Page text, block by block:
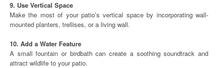
9. Use Vertical Space
Make the most of your patio’s vertical space by incorporating wall-
mounted planters, trellises, or a living wall.
10. Add a Water Feature
A small fountain or birdbath can create a soothing soundtrack and
attract wildlife to your patio.